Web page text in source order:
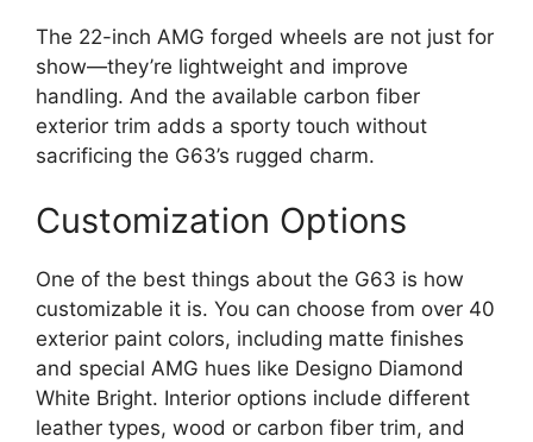
The 22-inch AMG forged wheels are not just for
show—they’re lightweight and improve
handling. And the available carbon fiber
exterior trim adds a sporty touch without
sacrificing the G63’s rugged charm.
Customization Options
One of the best things about the G63 is how
customizable it is. You can choose from over 40
exterior paint colors, including matte finishes
and special AMG hues like Designo Diamond
White Bright. Interior options include different
leather types, wood or carbon fiber trim, and